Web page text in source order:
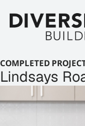
content
COMPLETED
Lindsays